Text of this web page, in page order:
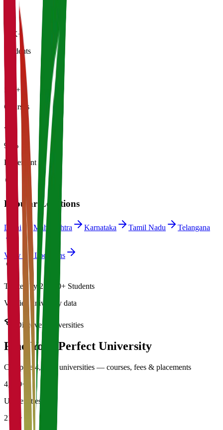
21K+
Students
500+
Courses
95%
Placement
Popular Locations
Delhi Maharashtra Karnataka Tamil Nadu Telangana
View All Locations
Trusted by 21,000+ Students
Verified university data
Discover Universities
Find Your Perfect University
Compare 4,500+ universities — courses, fees & placements
4,500+
Universities
21K+